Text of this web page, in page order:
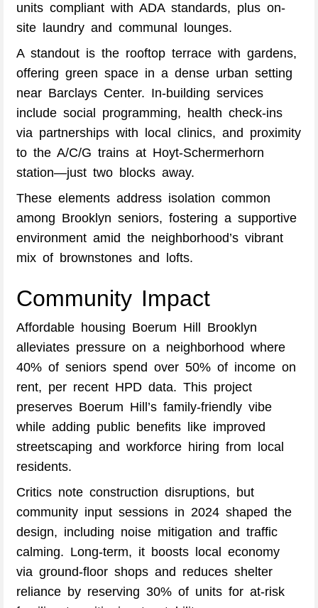
units compliant with ADA standards, plus on-
site laundry and communal lounges.
A standout is the rooftop terrace with gardens,
offering green space in a dense urban setting
near Barclays Center. In-building services
include social programming, health check-ins
via partnerships with local clinics, and proximity
to the A/C/G trains at Hoyt-Schermerhorn
station—just two blocks away.
These elements address isolation common
among Brooklyn seniors, fostering a supportive
environment amid the neighborhood’s vibrant
mix of brownstones and lofts.
Community Impact
Affordable housing Boerum Hill Brooklyn
alleviates pressure on a neighborhood where
40% of seniors spend over 50% of income on
rent, per recent HPD data. This project
preserves Boerum Hill’s family-friendly vibe
while adding public benefits like improved
streetscaping and workforce hiring from local
residents.
Critics note construction disruptions, but
community input sessions in 2024 shaped the
design, including noise mitigation and traffic
calming. Long-term, it boosts local economy
via ground-floor shops and reduces shelter
reliance by reserving 30% of units for at-risk